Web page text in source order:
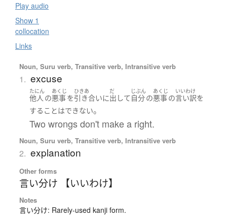
Play audio
Show 1
collocation
Links
Noun, Suru verb, Transitive verb, Intransitive verb
1. excuse
たにん
他人 の
あくじ
悪事を
ひきあ
引き合いに
だ
出して
じぶん
自分の
あくじ
悪事の
いいわけ
言い訳を
する ことはできない。
Two wrongs don't make a right.
Noun, Suru verb, Transitive verb, Intransitive verb
2. explanation
Other forms
言い分け 【いいわけ】
Notes
言い分け: Rarely-used kanji form.